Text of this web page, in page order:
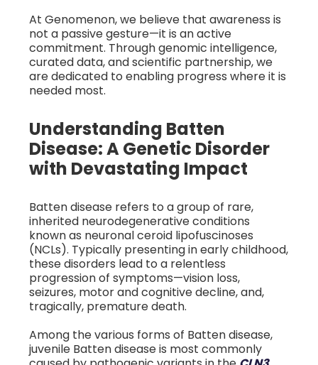
At Genomenon, we believe that awareness is
not a passive gesture—it is an active
commitment. Through genomic intelligence,
curated data, and scientific partnership, we
are dedicated to enabling progress where it is
needed most.
Understanding Batten
Disease: A Genetic Disorder
with Devastating Impact
Batten disease refers to a group of rare,
inherited neurodegenerative conditions
known as neuronal ceroid lipofuscinoses
(NCLs). Typically presenting in early childhood,
these disorders lead to a relentless
progression of symptoms—vision loss,
seizures, motor and cognitive decline, and,
tragically, premature death.
Among the various forms of Batten disease,
juvenile Batten disease is most commonly